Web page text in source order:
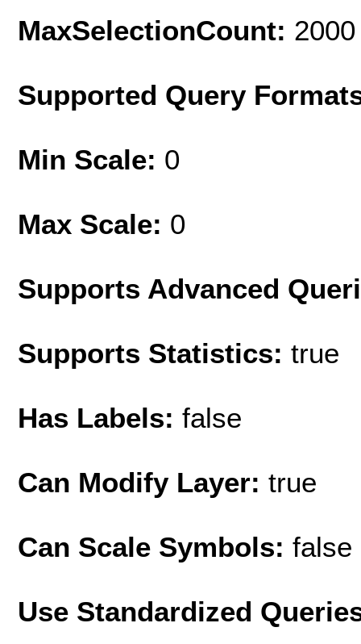
MaxSelectionCount: 2000
Supported Query
Min Scale: 0
Max Scale: 0
Supports Advanced
Supports Statistics: true
Has Labels: false
Can Modify Layer: true
Can Scale Symbols: false
Use Standardized